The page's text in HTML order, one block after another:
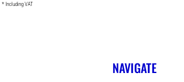
* Including VAT
NAVIGATE